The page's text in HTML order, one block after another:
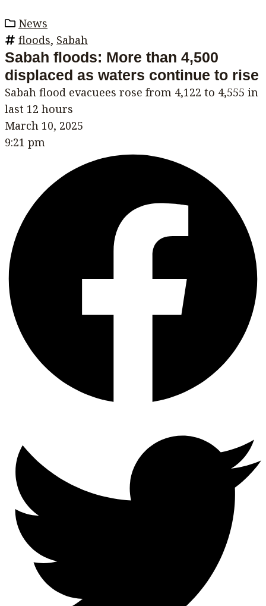
News
floods, Sabah
Sabah floods: More than 4,500
displaced as waters continue to rise
Sabah flood evacuees rose from 4,122 to 4,555 in
last 12 hours
March 10, 2025
9:21 pm